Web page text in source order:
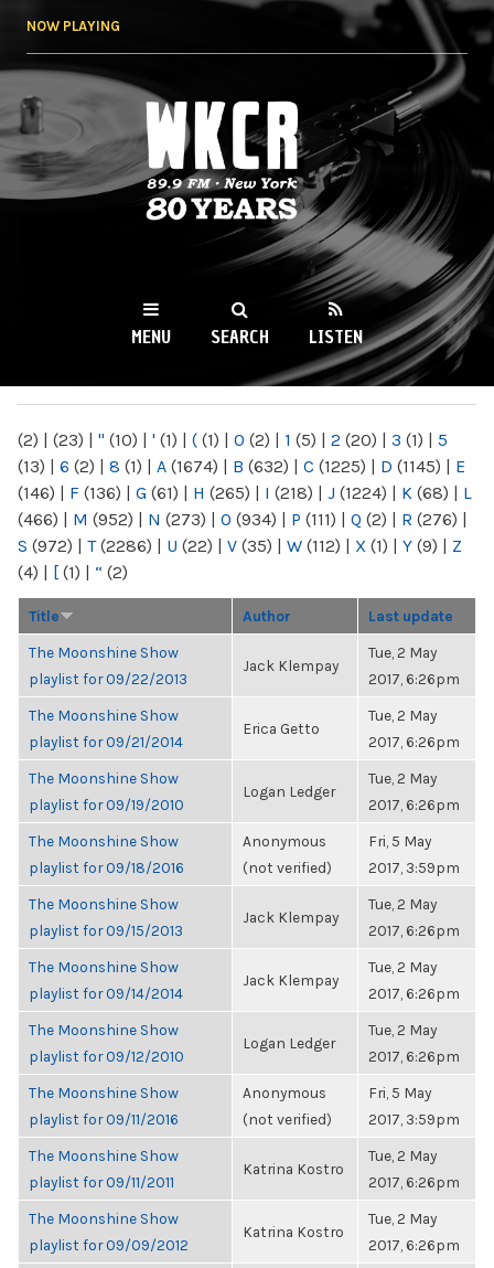
NOW PLAYING
WKCR 89.9FM
NY
MENU SEARCH LISTEN
(2) | (23) | " (10) | ' (1) | ( (1) | 0 (2) | 1 (5) | 2 (20) | 3 (1) | 5
(13) | 6 (2) | 8 (1) | A (1674) | B (632) | C (1225) | D (1145) | E
(146) | F (136) | G (61) | H (265) | I (218) | J (1224) | K (68) | L
(466) | M (952) | N (273) | O (934) | P (111) | Q (2) | R (276) |
S (972) | T(2286) | U (22) | V (35) | W (112) | X (1) | Y (9) | Z
(4) | [ (1) | “ (2)
Title Author Last update
The Moonshine Show
playlist for 09/22/2013
Jack Klempay
Tue, 2 May
2017, 6:26pm
The Moonshine Show
playlist for 09/21/2014
Erica Getto
Tue, 2 May
2017, 6:26pm
The Moonshine Show
playlist for 09/19/2010
Logan Ledger
Tue, 2 May
2017, 6:26pm
The Moonshine Show
playlist for 09/18/2016
Anonymous
(not verified)
Fri, 5 May
2017, 3:59pm
The Moonshine Show
playlist for 09/15/2013
Jack Klempay
Tue, 2 May
2017, 6:26pm
The Moonshine Show
playlist for 09/14/2014
Jack Klempay
Tue, 2 May
2017, 6:26pm
The Moonshine Show
playlist for 09/12/2010
Logan Ledger
Tue, 2 May
2017, 6:26pm
The Moonshine Show
playlist for 09/11/2016
Anonymous
(not verified)
Fri, 5 May
2017, 3:59pm
The Moonshine Show
playlist for 09/11/2011
Katrina Kostro
Tue, 2 May
2017, 6:26pm
The Moonshine Show
playlist for 09/09/2012
Katrina Kostro
Tue, 2 May
2017, 6:26pm